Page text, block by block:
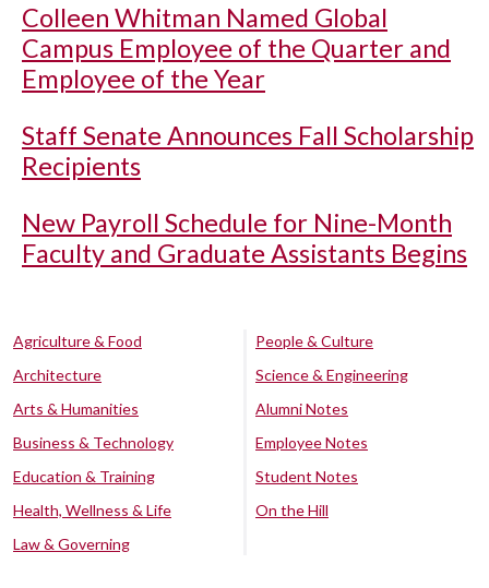
Colleen Whitman Named Global
Campus Employee of the Quarter and
Employee of the Year
Staff Senate Announces Fall Scholarship
Recipients
New Payroll Schedule for Nine-Month
Faculty and Graduate Assistants Begins
Agriculture & Food
Architecture
Arts & Humanities
Business & Technology
Education & Training
Health, Wellness & Life
Law & Governing
People & Culture
Science & Engineering
Alumni Notes
Employee Notes
Student Notes
On the Hill